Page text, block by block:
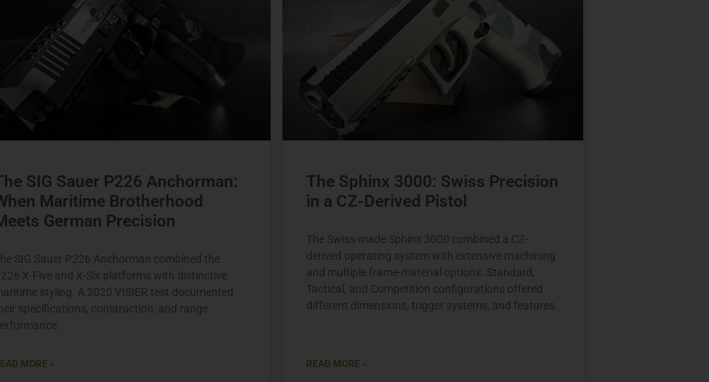
SIG Sauer P226 Anchorman:
Maritime Brotherhood
German Precision
SIG Sauer P226 Anchorman combined the
X-Five and X-Six platforms with distinctive
styling. A 2020 VISIER test documented
specifications, construction, and range
MORE »
The Sphinx 3000: Swiss Precision
in a CZ-Derived Pistol
The Swiss-made Sphinx 3000 combined a CZ-
derived operating system with extensive machining
and multiple frame-material options. Standard,
Tactical, and Competition configurations offered
different dimensions, trigger systems, and features.
READ MORE »